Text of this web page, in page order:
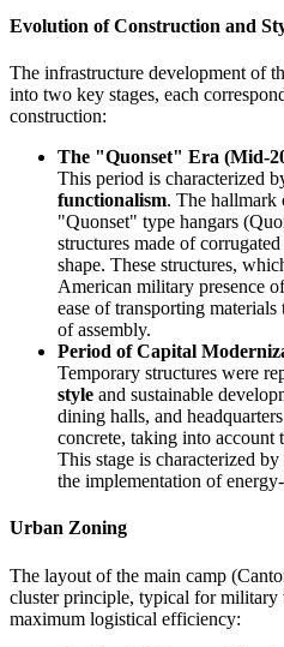
Evolution of Construction and
The infrastructure development of
into two key stages, each
construction:
The "Quonset" Era (Mid-
This period is characterized
functionalism. The hallmark
"Quonset" type hangars
structures made of
shape. These structures,
American military presence
ease of transporting
of assembly.
Period of Capital
Temporary structures were
style and sustainable
dining halls, and
concrete, taking into account
This stage is characterized
the implementation of
Urban Zoning
The layout of the main camp
cluster principle, typical for military
maximum logistical efficiency: